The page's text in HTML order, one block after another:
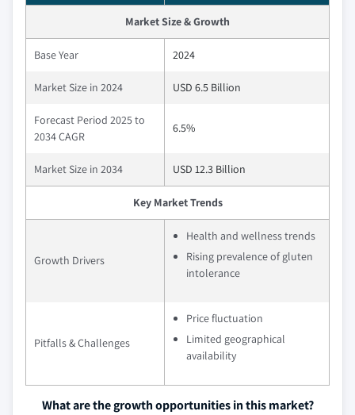
Market Size & Growth
Base Year 2024
Market Size in 2024 USD 6.5 Billion
Forecast Period 2025 to
2034 CAGR
6.5%
Market Size in 2034 USD 12.3 Billion
Key Market Trends
Growth Drivers
Health and wellness trends
Rising prevalence of gluten
intolerance
Pitfalls & Challenges
Price fluctuation
Limited geographical
availability
What are the growth opportunities in this market?